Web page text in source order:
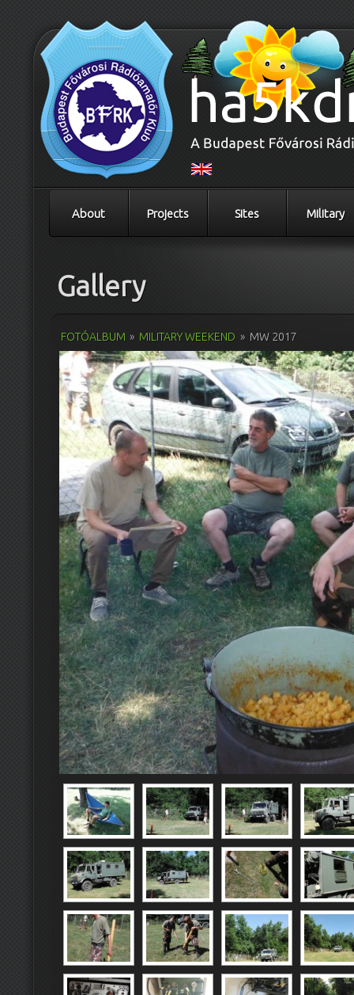
About Projects Sites Military
Gallery
FOTÓALBUM » MILITARY WEEKEND » MW 2017